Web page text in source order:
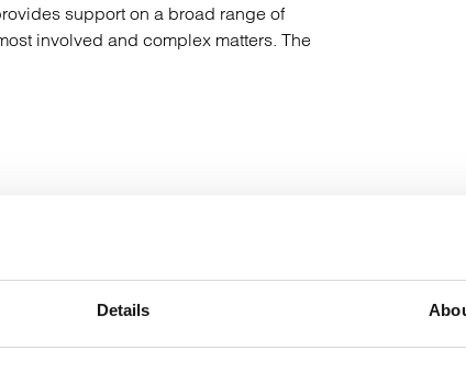
Details
support on a broad range of
involved and complex matters. The